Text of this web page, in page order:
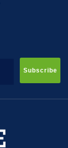
Subscribe